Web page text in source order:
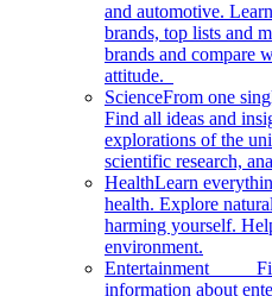
and automotive.
brands, top lists and
brands and compare
attitude.
ScienceFrom one
Find all ideas and
explorations of the
scientific research,
HealthLearn
health. Explore
harming yourself.
environment.
Entertainment Find
information about